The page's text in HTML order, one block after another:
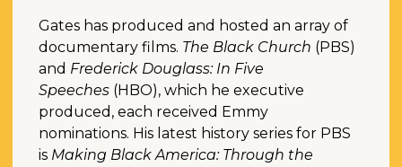
Gates has produced and hosted an array of
documentary films. The Black Church (PBS)
and Frederick Douglass: In Five
Speeches (HBO), which he executive
produced, each received Emmy
nominations. His latest history series for PBS
is Making Black America: Through the